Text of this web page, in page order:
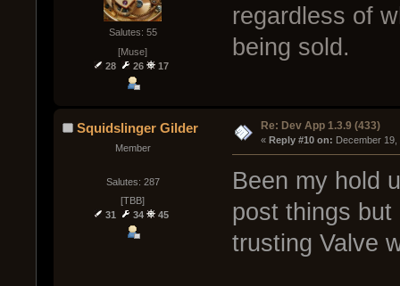
Salutes: 55
[Muse]
28
26 17
regardless of
being sold.
Squidslinger Gilder
Member
Salutes: 287
[TBB]
31
34 45
Re: Dev App 1.3.9 (433)
« Reply #10 on: December
Been my hold
post things
trusting Valve